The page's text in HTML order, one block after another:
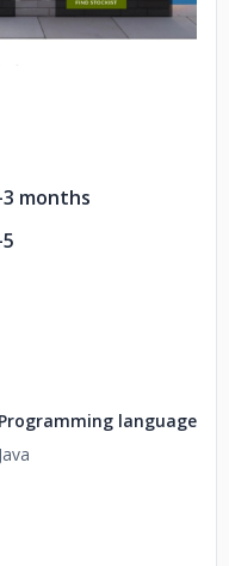
3 months
Programming language
Java